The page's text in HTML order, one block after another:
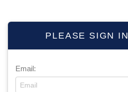
PLEASE SIGN IN
Email: